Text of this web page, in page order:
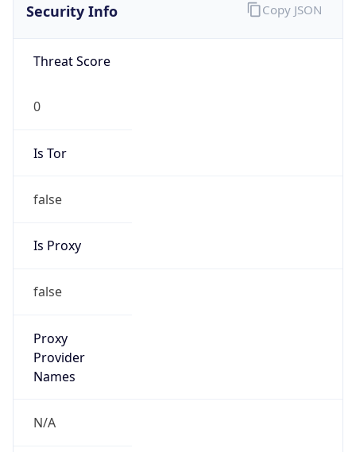
Security Info
Threat Score
0
Is Tor
false
Is Proxy
false
Proxy
Provider
Names
N/A
Copy JSON